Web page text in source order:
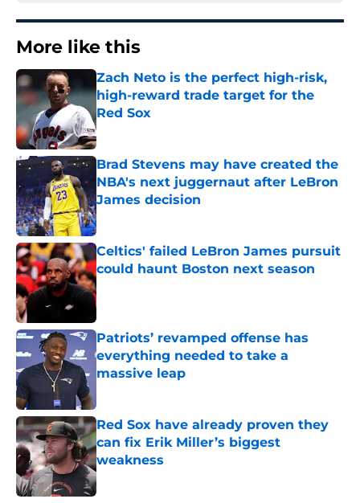
More like this
Zach Neto is the perfect high-risk,
high-reward trade target for the
Red Sox
Published by on Invalid Date
Brad Stevens may have created the
NBA's next juggernaut after LeBron
James decision
Published by on Invalid Date
Celtics' failed LeBron James pursuit
could haunt Boston next season
Published by on Invalid Date
Patriots’ revamped offense has
everything needed to take a
massive leap
Red Sox have already proven they
can fix Erik Miller’s biggest
weakness
Published by on Invalid Date